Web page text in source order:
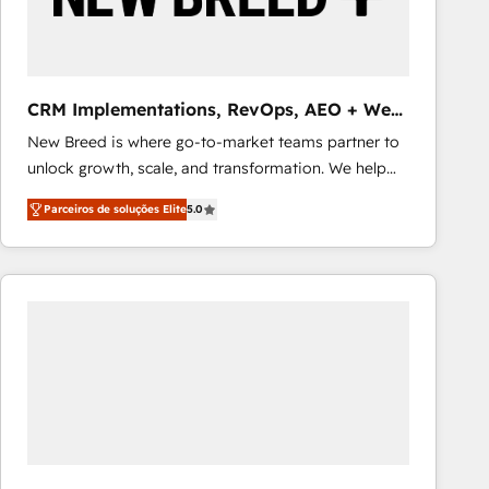
Our strategies are tailored to your business's unique
CRM Implementations, RevOps, AEO + Web,
Demand Gen
New Breed is where go-to-market teams partner to
unlock growth, scale, and transformation. We help
companies activate HubSpot’s AI-powered
customer platform and operationalize HubSpot’s
Loop Marketing framework through expert-led
services, smart agents, and purpose-built apps,
Parceiros de soluções Elite5.0